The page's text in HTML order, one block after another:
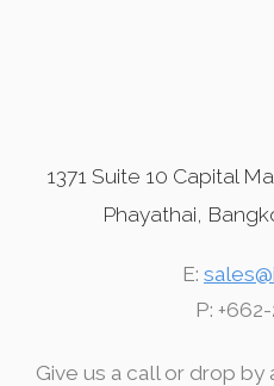
1371 Suite 10 Capital
Phayathai,
E:
P:
Give us a call or drop